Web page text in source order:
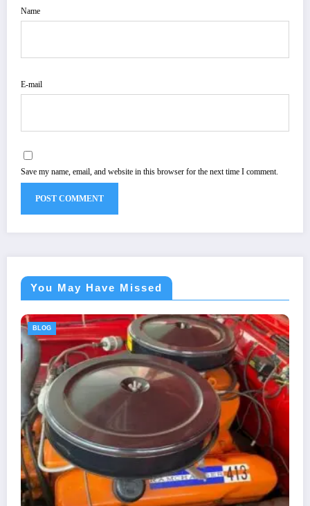
Name
E-mail
Save my name, email, and website in this browser for the next time I comment.
You May Have Missed
BLOG